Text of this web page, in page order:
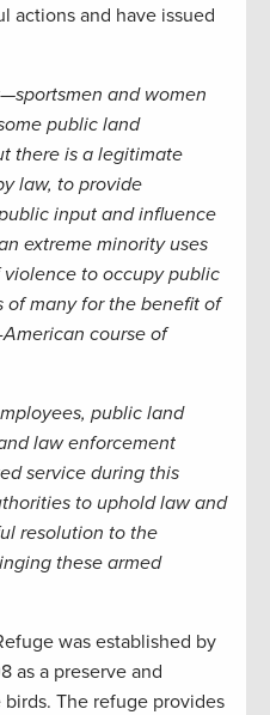
actions and have issued
and women
public land
there is a legitimate
law, to provide
input and influence
extreme minority uses
to occupy public
of many for the benefit of
course of
public land
law enforcement
service during this
to uphold law and
resolution to the
these armed
was established by
as a preserve and
The refuge provides